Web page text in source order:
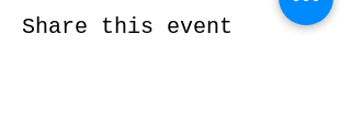
Share this event